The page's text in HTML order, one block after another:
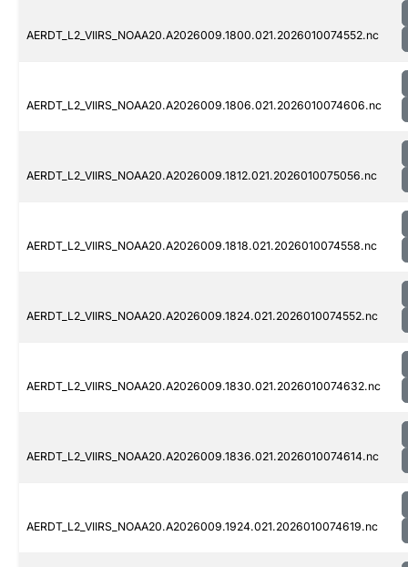
AERDT_L2_VIIRS_NOAA20.A2026009.1800.021.2026010074552.nc
AERDT_L2_VIIRS_NOAA20.A2026009.1806.021.2026010074606.nc
AERDT_L2_VIIRS_NOAA20.A2026009.1812.021.2026010075056.nc
AERDT_L2_VIIRS_NOAA20.A2026009.1818.021.2026010074558.nc
AERDT_L2_VIIRS_NOAA20.A2026009.1824.021.2026010074552.nc
AERDT_L2_VIIRS_NOAA20.A2026009.1830.021.2026010074632.nc
AERDT_L2_VIIRS_NOAA20.A2026009.1836.021.2026010074614.nc
AERDT_L2_VIIRS_NOAA20.A2026009.1924.021.2026010074619.nc